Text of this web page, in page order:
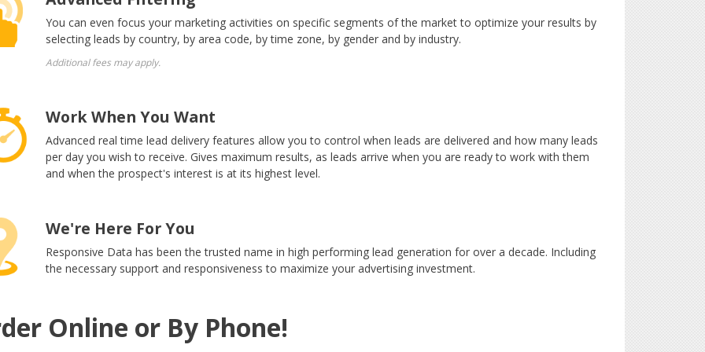
You can even focus your marketing activities on specific segments of the market to optimize your results by
selecting leads by country, by area code, by time zone, by gender and by industry.
Additional fees may apply.
Work When You Want
Advanced real time lead delivery features allow you to control when leads are delivered and how many leads
per day you wish to receive. Gives maximum results, as leads arrive when you are ready to work with them
and when the prospect's interest is at its highest level.
We're Here For You
Responsive Data has been the trusted name in high performing lead generation for over a decade. Including
the necessary support and responsiveness to maximize your advertising investment.
Online or By Phone!